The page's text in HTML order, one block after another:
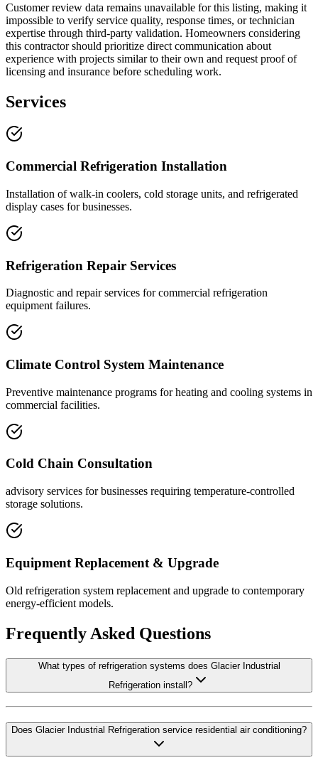
Customer review data remains unavailable for this listing, making it
impossible to verify service quality, response times, or technician
expertise through third-party validation. Homeowners considering
this contractor should prioritize direct communication about
experience with projects similar to their own and request proof of
licensing and insurance before scheduling work.
Services
Commercial Refrigeration Installation
Installation of walk-in coolers, cold storage units, and refrigerated
display cases for businesses.
Refrigeration Repair Services
Diagnostic and repair services for commercial refrigeration
equipment failures.
Climate Control System Maintenance
Preventive maintenance programs for heating and cooling systems in
commercial facilities.
Cold Chain Consultation
advisory services for businesses requiring temperature-controlled
storage solutions.
Equipment Replacement & Upgrade
Old refrigeration system replacement and upgrade to contemporary
energy-efficient models.
Frequently Asked Questions
What types of refrigeration systems does Glacier Industrial
Refrigeration install?
Does Glacier Industrial Refrigeration service residential air conditioning?